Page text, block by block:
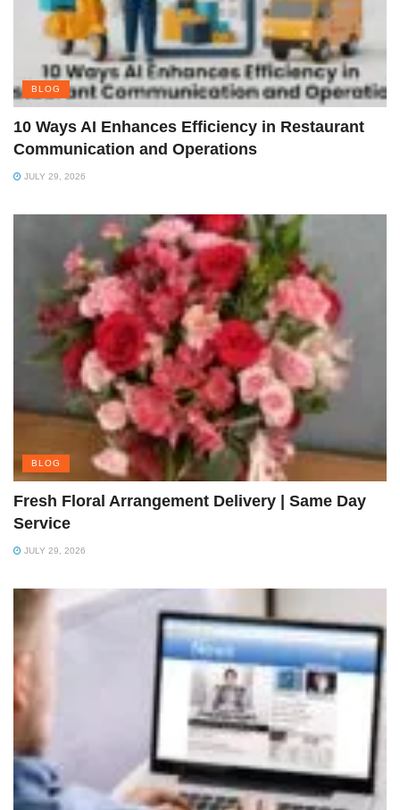
BLOG
10 Ways AI Enhances Efficiency in Restaurant
Communication and Operations
JULY 29, 2026
BLOG
Fresh Floral Arrangement Delivery | Same Day
Service
JULY 29, 2026